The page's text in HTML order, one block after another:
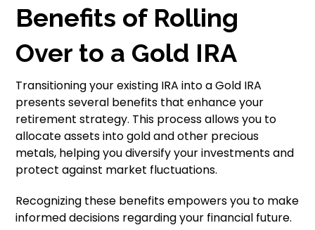
Benefits of Rolling
Over to a Gold IRA
Transitioning your existing IRA into a Gold IRA
presents several benefits that enhance your
retirement strategy. This process allows you to
allocate assets into gold and other precious
metals, helping you diversify your investments and
protect against market fluctuations.
Recognizing these benefits empowers you to make
informed decisions regarding your financial future.